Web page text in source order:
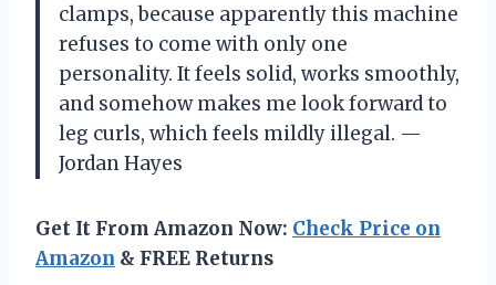
clamps, because apparently this machine
refuses to come with only one
personality. It feels solid, works smoothly,
and somehow makes me look forward to
leg curls, which feels mildly illegal. —
Jordan Hayes
Get It From Amazon Now: Check Price on
Amazon & FREE Returns